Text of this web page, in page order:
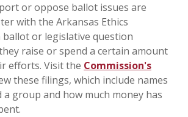
or oppose ballot issues are
with the Arkansas Ethics
ballot or legislative question
raise or spend a certain amount
efforts. Visit the Commission's
these filings, which include names
group and how much money has